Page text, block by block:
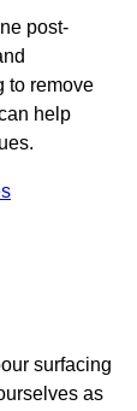
post-
to remove
help
surfacing
as